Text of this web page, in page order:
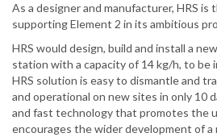
As a designer and manufacturer, HRS is
supporting Element 2 in its ambitious
HRS would design, build and install a
station with a capacity of 14 kg/h, to be
HRS solution is easy to dismantle and
and operational on new sites in only 10
and fast technology that promotes the
encourages the wider development of